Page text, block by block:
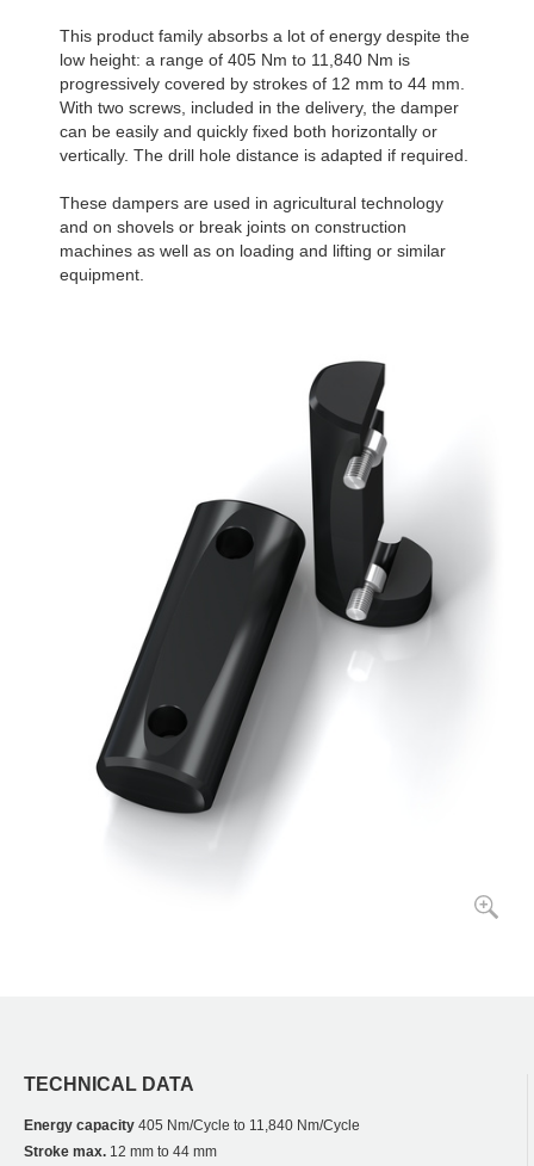
This product family absorbs a lot of energy despite the
low height: a range of 405 Nm to 11,840 Nm is
progressively covered by strokes of 12 mm to 44 mm.
With two screws, included in the delivery, the damper
can be easily and quickly fixed both horizontally or
vertically. The drill hole distance is adapted if required.
These dampers are used in agricultural technology
and on shovels or break joints on construction
machines as well as on loading and lifting or similar
equipment.
TECHNICAL DATA
Energy capacity 405 Nm/Cycle to 11,840 Nm/Cycle
Stroke max. 12 mm to 44 mm